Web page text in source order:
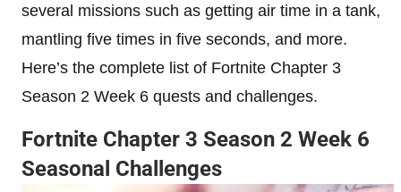
several missions such as getting air time in a tank,
mantling five times in five seconds, and more.
Here’s the complete list of Fortnite Chapter 3
Season 2 Week 6 quests and challenges.
Fortnite Chapter 3 Season 2 Week 6
Seasonal Challenges